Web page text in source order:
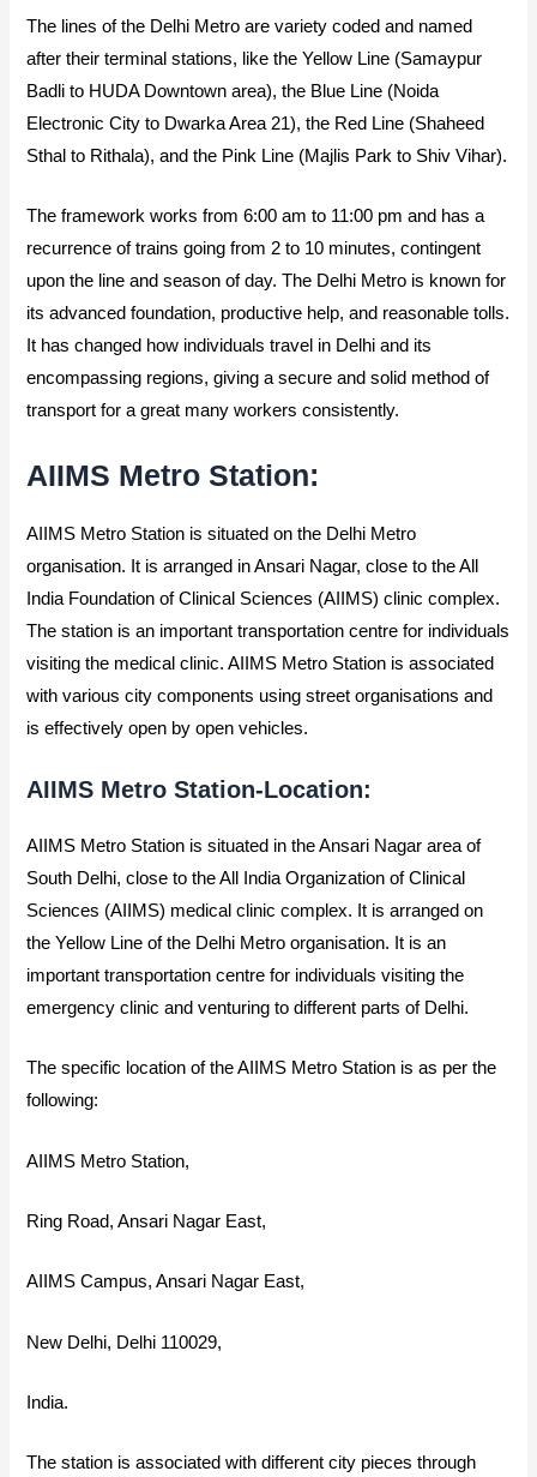
The lines of the Delhi Metro are variety coded and named
after their terminal stations, like the Yellow Line (Samaypur
Badli to HUDA Downtown area), the Blue Line (Noida
Electronic City to Dwarka Area 21), the Red Line (Shaheed
Sthal to Rithala), and the Pink Line (Majlis Park to Shiv Vihar).
The framework works from 6:00 am to 11:00 pm and has a
recurrence of trains going from 2 to 10 minutes, contingent
upon the line and season of day. The Delhi Metro is known for
its advanced foundation, productive help, and reasonable tolls.
It has changed how individuals travel in Delhi and its
encompassing regions, giving a secure and solid method of
transport for a great many workers consistently.
AIIMS Metro Station:
AIIMS Metro Station is situated on the Delhi Metro
organisation. It is arranged in Ansari Nagar, close to the All
India Foundation of Clinical Sciences (AIIMS) clinic complex.
The station is an important transportation centre for individuals
visiting the medical clinic. AIIMS Metro Station is associated
with various city components using street organisations and
is effectively open by open vehicles.
AIIMS Metro Station-Location:
AIIMS Metro Station is situated in the Ansari Nagar area of
South Delhi, close to the All India Organization of Clinical
Sciences (AIIMS) medical clinic complex. It is arranged on
the Yellow Line of the Delhi Metro organisation. It is an
important transportation centre for individuals visiting the
emergency clinic and venturing to different parts of Delhi.
The specific location of the AIIMS Metro Station is as per the
following:
AIIMS Metro Station,
Ring Road, Ansari Nagar East,
AIIMS Campus, Ansari Nagar East,
New Delhi, Delhi 110029,
India.
The station is associated with different city pieces through